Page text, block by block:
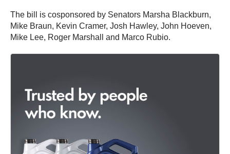
The bill is cosponsored by Senators Marsha Blackburn,
Mike Braun, Kevin Cramer, Josh Hawley, John Hoeven,
Mike Lee, Roger Marshall and Marco Rubio.